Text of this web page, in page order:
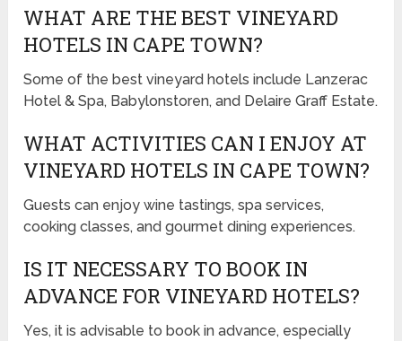
WHAT ARE THE BEST VINEYARD
HOTELS IN CAPE TOWN?
Some of the best vineyard hotels include Lanzerac
Hotel & Spa, Babylonstoren, and Delaire Graff Estate.
WHAT ACTIVITIES CAN I ENJOY AT
VINEYARD HOTELS IN CAPE TOWN?
Guests can enjoy wine tastings, spa services,
cooking classes, and gourmet dining experiences.
IS IT NECESSARY TO BOOK IN
ADVANCE FOR VINEYARD HOTELS?
Yes, it is advisable to book in advance, especially